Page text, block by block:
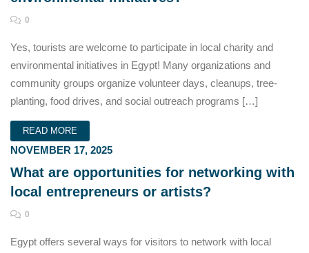
0
Yes, tourists are welcome to participate in local charity and
environmental initiatives in Egypt! Many organizations and
community groups organize volunteer days, cleanups, tree-
planting, food drives, and social outreach programs […]
READ MORE
NOVEMBER 17, 2025
What are opportunities for networking with
local entrepreneurs or artists?
0
Egypt offers several ways for visitors to network with local